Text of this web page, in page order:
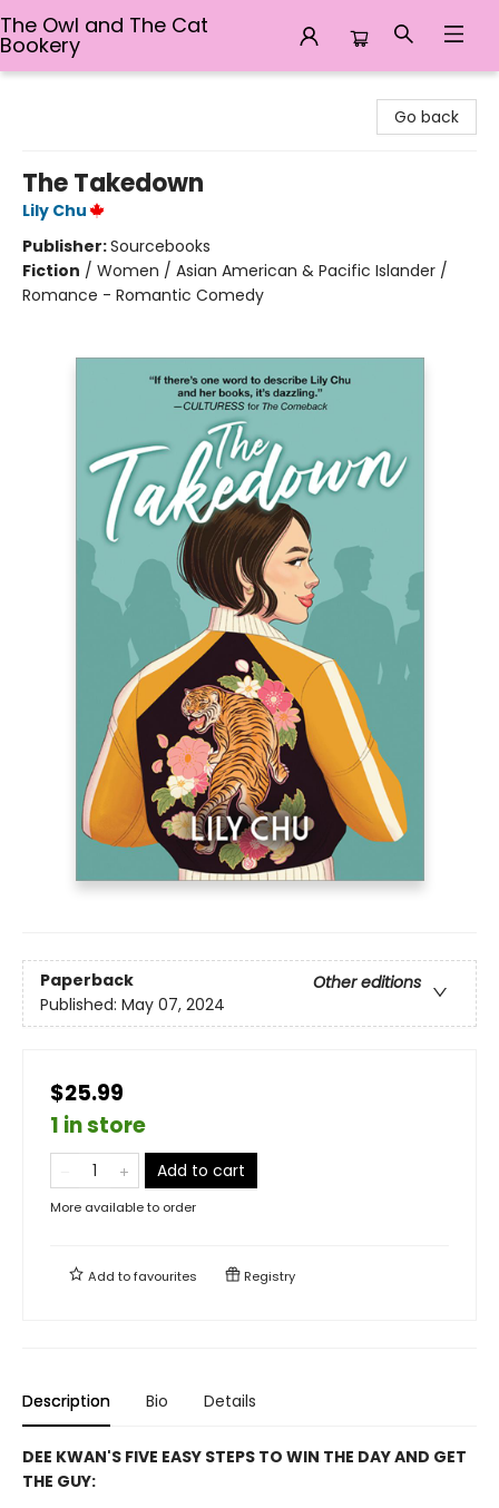
The Owl and The Cat
Bookery
Go back
The Takedown
Lily Chu
Publisher:Sourcebooks
Fiction / Women / Asian American & Pacific Islander /
Romance - Romantic Comedy
Paperback
Other editions
Published: May 07, 2024
$25.99
1 in store
Add to cart
More available to order
Add tofavourites Registry
Description Bio Details
DEE KWAN'S FIVE EASY STEPS TO WIN THE DAY AND GET
THE GUY: